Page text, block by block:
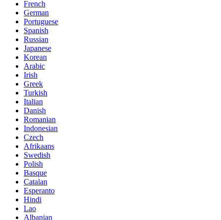
French
German
Portuguese
Spanish
Russian
Japanese
Korean
Arabic
Irish
Greek
Turkish
Italian
Danish
Romanian
Indonesian
Czech
Afrikaans
Swedish
Polish
Basque
Catalan
Esperanto
Hindi
Lao
Albanian